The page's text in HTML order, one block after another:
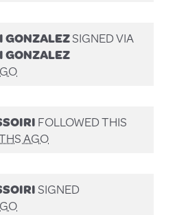
GONZALEZSIGNED VIA
GONZALEZ
FOLLOWED THIS
AGO
SIGNED